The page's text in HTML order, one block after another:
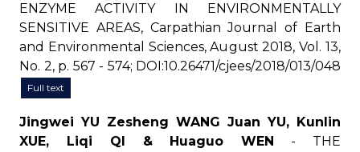
ENZYME ACTIVITY IN ENVIRONMENTALLY
SENSITIVE AREAS, Carpathian Journal of Earth
and Environmental Sciences, August 2018, Vol. 13,
No. 2, p. 567 - 574; DOI:10.26471/cjees/2018/013/048
Full text
Jingwei YU Zesheng WANG Juan YU, Kunlin
XUE, Liqi QI & Huaguo WEN - THE